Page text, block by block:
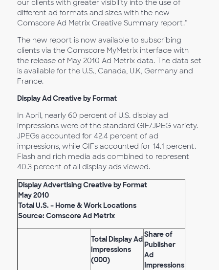
our clients with greater visibility into the use of
different ad formats and sizes with the new
Comscore Ad Metrix Creative Summary report.”
The new report is now available to subscribing
clients via the Comscore MyMetrix interface with
the release of May 2010 Ad Metrix data. The data set
is available for the U.S., Canada, U.K, Germany and
France.
Display Ad Creative by Format
In April, nearly 60 percent of U.S. display ad
impressions were of the standard GIF/JPEG variety.
JPEGs accounted for 42.4 percent of ad
impressions, while GIFs accounted for 14.1 percent.
Flash and rich media ads combined to represent
40.3 percent of all display ads viewed.
Display Advertising Creative by Format
May 2010
Total U.S. – Home & Work Locations
Source: Comscore Ad Metrix
Total Display Ad
Impressions
(000)
Share of
Publisher
Ad
Impressions